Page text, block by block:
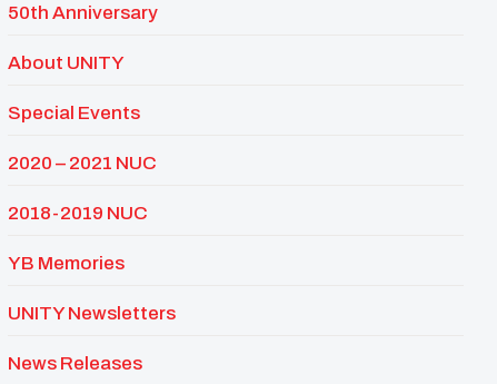
50th Anniversary
About UNITY
Special Events
2020 – 2021 NUC
2018-2019 NUC
YB Memories
UNITY Newsletters
News Releases